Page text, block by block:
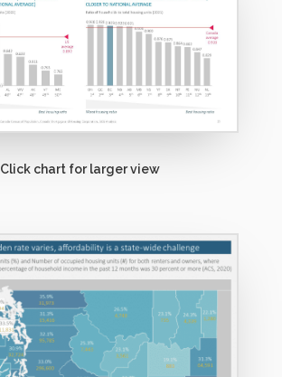
Click chart for larger view
M
o
r
e